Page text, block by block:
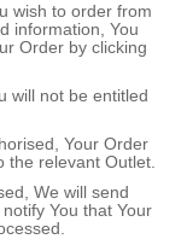
wish to order from
information, You
Order by clicking
will not be entitled
Your Order
the relevant Outlet.
We will send
You that Your